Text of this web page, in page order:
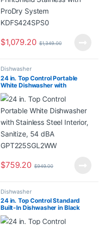
$1,079.20 $1,349.00
Dishwasher
24 in. Top Control Portable
White Dishwasher with
Stainless Steel Interior,
Sanitize, 54 dBA
GPT225SGL2WW
$759.20 $949.00
Dishwasher
24 in. Top Control Standard
Built-In Dishwasher in Black
with 3rd Rack
WDT550SAPB00